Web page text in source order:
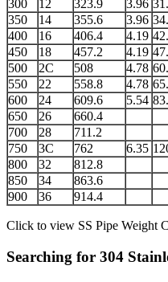
300
12 323.9 3.96
350
14 355.6 3.96
400
16 406.4 4.19
450
18 457.2 4.19
500
2C 508 4.78
550
22 558.8 4.78
600
24 609.6 5.54
650
26 660.4
700
28 711.2
750
3C 762 6.35
800
32 812.8
850
34 863.6
900
36 914.4
Click to view SS Pipe Weight
Searching for 304